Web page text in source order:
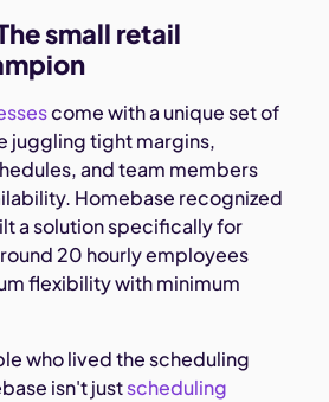
small retail
come with a unique set of
juggling tight margins,
and team members
Homebase recognized
a solution specifically for
20 hourly employees
flexibility with minimum
who lived the scheduling
isn't justscheduling